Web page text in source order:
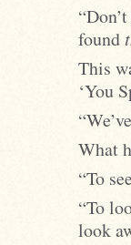
found
This
‘You
What
“To
“To
look